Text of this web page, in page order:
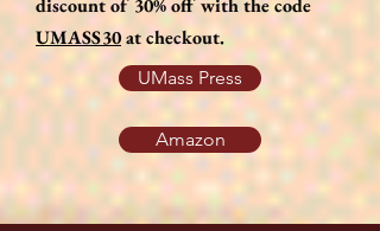
discount of 30% off with the code
UMASS30at checkout.
UMass Press
Amazon